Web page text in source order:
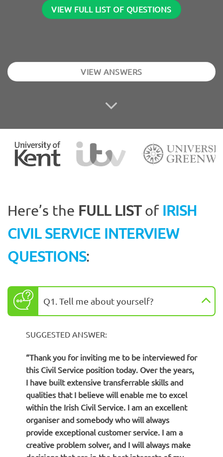
VIEW FULL LIST OF QUESTIONS
VIEW ANSWERS
Here’s the FULL LISTof IRISH
CIVIL SERVICE INTERVIEW
QUESTIONS:
Q1. Tell me about yourself?
SUGGESTED ANSWER:
“Thank you for inviting me to be interviewed for
this Civil Service position today. Over the years,
I have built extensive transferrable skills and
qualities that I believe will enable me to excel
within the Irish Civil Service. I am an excellent
organiser and somebody who will always
provide exceptional customer service. I am a
creative problem solver, and I will always make